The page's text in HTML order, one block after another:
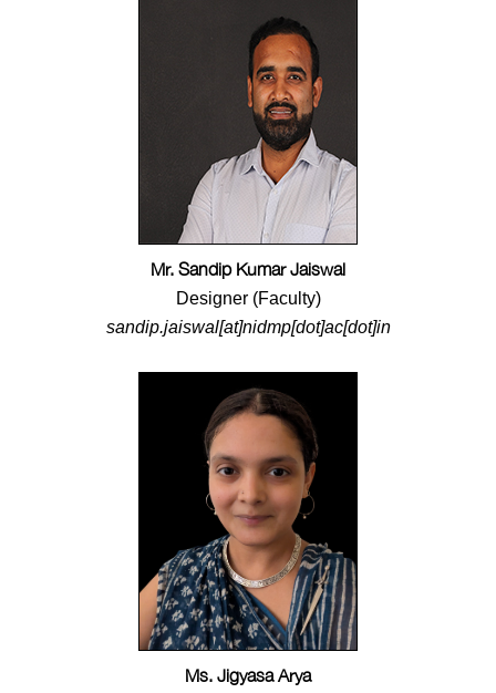
Mr. Sandip Kumar Jaiswal
Designer (Faculty)
sandip.jaiswal[at]nidmp[dot]ac[dot]in
Ms. Jigyasa Arya